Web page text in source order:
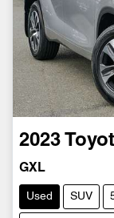
2023
GXL
Used SUV